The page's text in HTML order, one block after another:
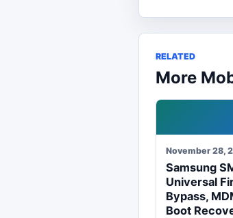
RELATED
More
November 28,
Samsung
Universal
Bypass,
Boot